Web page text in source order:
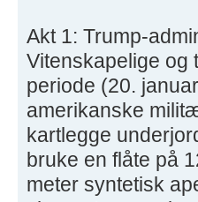
Akt 1: Trump-
Vitenskapelige og
periode (20.
amerikanske
kartlegge
bruke en flåte på
meter syntetisk